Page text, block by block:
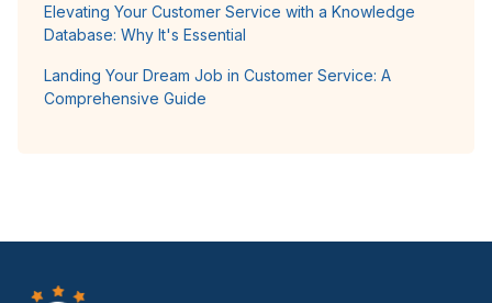
Elevating Your Customer Service with a Knowledge
Database: Why It's Essential
Landing Your Dream Job in Customer Service: A
Comprehensive Guide